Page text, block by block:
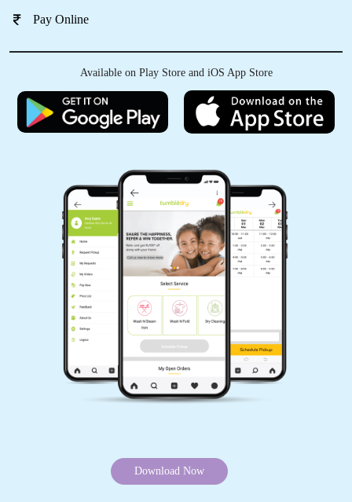
Pay Online
Available on Play Store and iOS App Store
Download Now